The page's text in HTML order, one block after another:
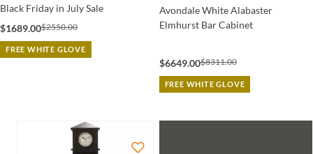
Black Friday in July Sale
$1689.00$2550.00
FREE WHITE GLOVE
Avondale White Alabaster
Elmhurst Bar Cabinet
$6649.00$8311.00
FREE WHITE GLOVE